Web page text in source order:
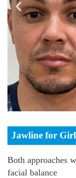
Jawline for
Both approaches
facial balance